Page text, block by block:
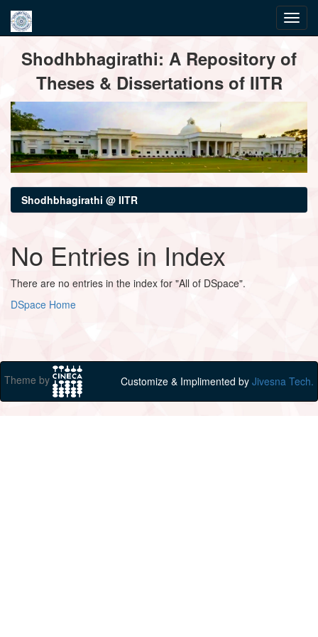
navigationShodhbhagirathi: A Repository of
Theses & Dissertations of IITR
Shodhbhagirathi @ IITR
No Entries in Index
There are no entries in the index for "All of DSpace".
DSpace Home
Theme by Customize & Implimented by Jivesna Tech.